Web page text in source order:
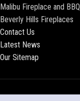
Malibu Fireplace and BBQ
Beverly Hills Fireplaces
Contact Us
Latest News
Our Sitemap